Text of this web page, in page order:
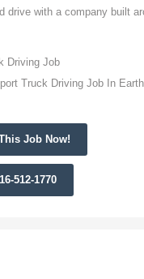
drive with a company built
Driving Job
Truck Driving Job In
Job Now!
512-1770